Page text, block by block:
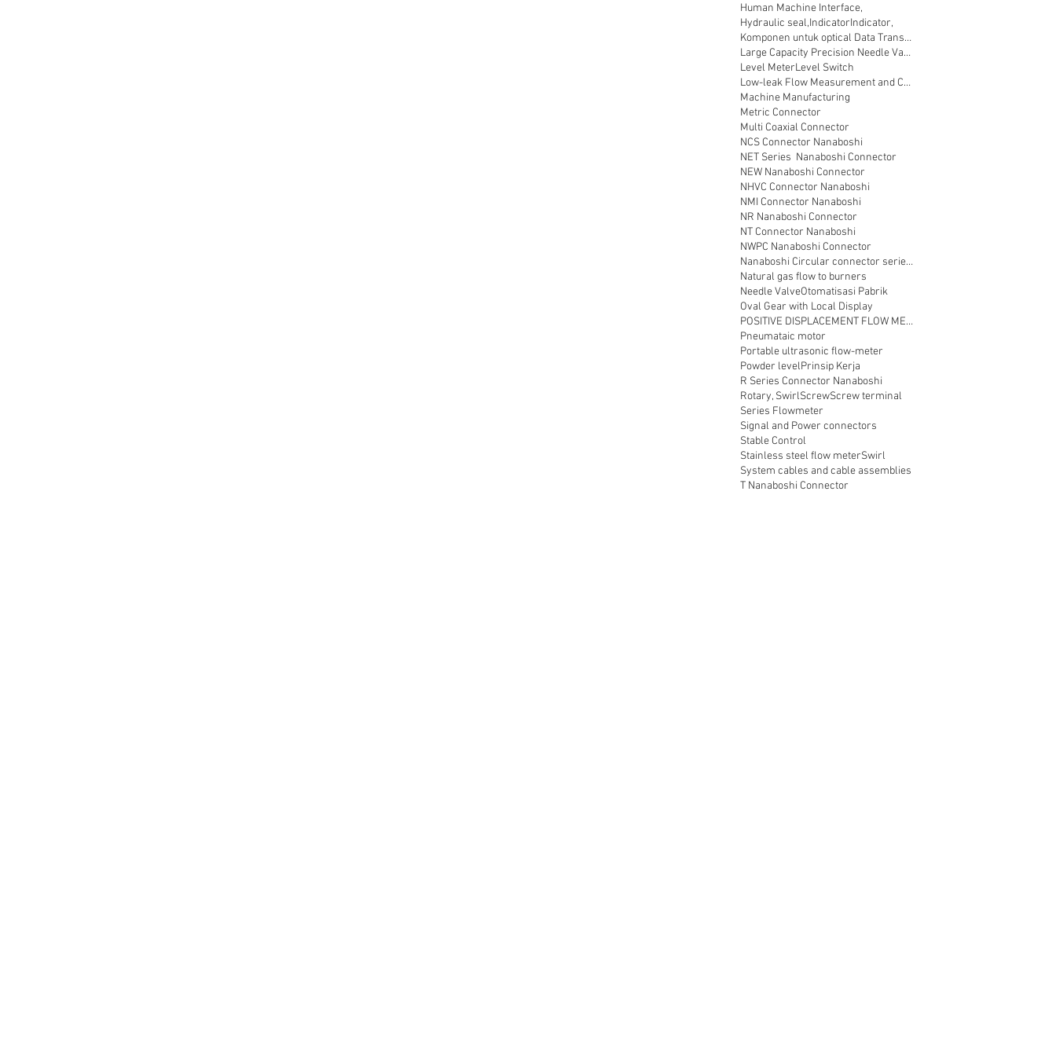
Human Machine Interface,
Hydraulic seal,IndicatorIndicator,
Komponen untuk optical Data Transmission
Large Capacity Precision Needle Valve
Level MeterLevel Switch
Low-leak Flow Measurement and Control
Machine Manufacturing
Metric Connector
Multi Coaxial Connector
NCS Connector Nanaboshi
NET Series Nanaboshi Connector
NEW Nanaboshi Connector
NHVC Connector Nanaboshi
NMI Connector Nanaboshi
NR Nanaboshi Connector
NT Connector Nanaboshi
NWPC Nanaboshi Connector
Nanaboshi Circular connector series NT
Natural gas flow to burners
Needle ValveOtomatisasi Pabrik
Oval Gear with Local Display
POSITIVE DISPLACEMENT FLOW METER
Pneumataic motor
Portable ultrasonic flow-meter
Powder levelPrinsip Kerja
R Series Connector Nanaboshi
Rotary, SwirlScrewScrew terminal
Series Flowmeter
Signal and Power connectors
Stable Control
Stainless steel flow meterSwirl
System cables and cable assemblies
T Nanaboshi Connector